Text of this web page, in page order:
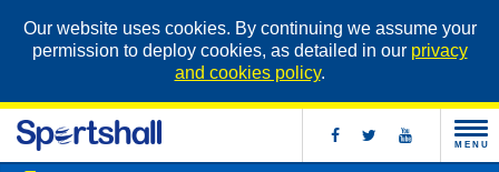
Our website uses cookies. By continuing we assume your
permission to deploy cookies, as detailed in our privacy
and cookies policy.
MENU